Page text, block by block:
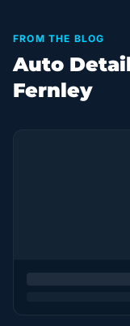
FROM THE BLOG
Auto
Fernley